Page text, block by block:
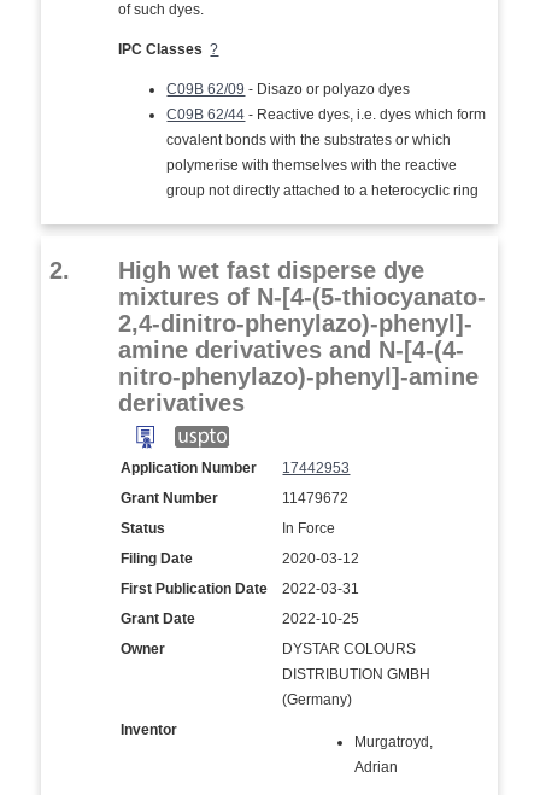
of such dyes.
IPC Classes ?
C09B 62/09 - Disazo or polyazo dyes
C09B 62/44 - Reactive dyes, i.e. dyes which form
covalent bonds with the substrates or which
polymerise with themselves with the reactive
group not directly attached to a heterocyclic ring
2.
High wet fast disperse dye
mixtures of N-[4-(5-thiocyanato-
2,4-dinitro-phenylazo)-phenyl]-
amine derivatives and N-[4-(4-
nitro-phenylazo)-phenyl]-amine
derivatives
Application Number
17442953
Grant Number
11479672
Status
In Force
Filing Date
2020-03-12
First Publication Date
2022-03-31
Grant Date
2022-10-25
Owner
DYSTAR COLOURS
DISTRIBUTION GMBH
(Germany)
Inventor
Murgatroyd,
Adrian